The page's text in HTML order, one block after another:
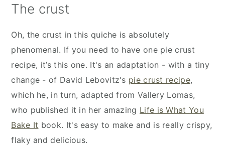
The crust
Oh, the crust in this quiche is absolutely
phenomenal. If you need to have one pie crust
recipe, it’s this one. It's an adaptation - with a tiny
change - of David Lebovitz's pie crust recipe,
which he, in turn, adapted from Vallery Lomas,
who published it in her amazing Life is What You
Bake It book. It's easy to make and is really crispy,
flaky and delicious.